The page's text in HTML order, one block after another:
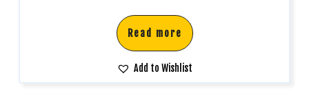
Read more
Add to Wishlist